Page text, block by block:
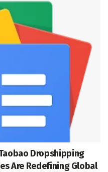
Dropshipping
Are Redefining Global